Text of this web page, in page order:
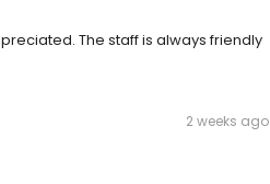
The staff is always friendly
2 weeks ago